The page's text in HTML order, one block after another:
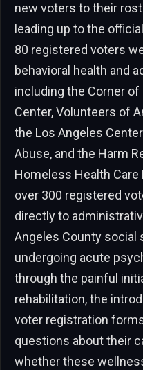
new voters to their
leading up to the
80 registered voters
behavioral health and
including the Corner
Center, Volunteers of
the Los Angeles
Abuse, and the Harm
Homeless Health Care
over 300 registered
directly to
Angeles County social
undergoing acute
through the painful
rehabilitation, the
voter registration
questions about their
whether these